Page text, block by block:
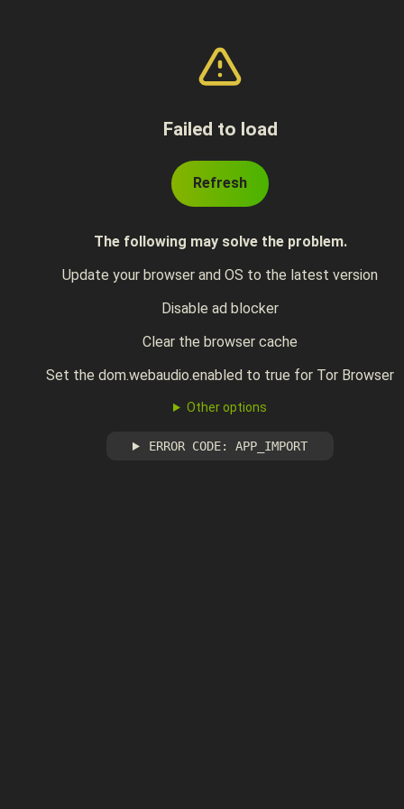
Failed to load
Refresh
The following may solve the problem.
Update your browser and OS to the latest version
Disable ad blocker
Clear the browser cache
Set the dom.webaudio.enabled to true for Tor Browser
Other options
ERROR CODE: APP_IMPORT